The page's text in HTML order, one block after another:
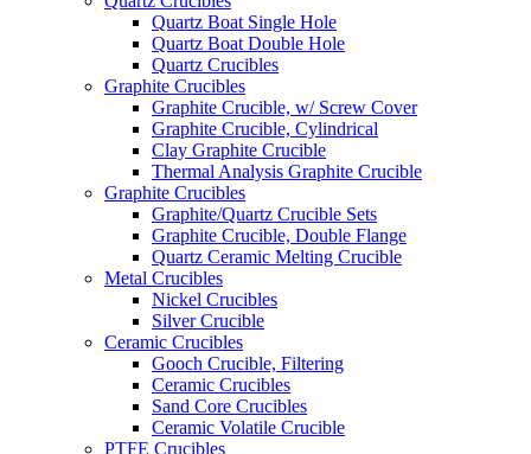
Quartz Boat Single Hole
Quartz Boat Double Hole
Quartz Crucibles
Graphite Crucibles
Graphite Crucible, w/ Screw Cover
Graphite Crucible, Cylindrical
Clay Graphite Crucible
Thermal Analysis Graphite Crucible
Graphite Crucibles
Graphite/Quartz Crucible Sets
Graphite Crucible, Double Flange
Quartz Ceramic Melting Crucible
Metal Crucibles
Nickel Crucibles
Silver Crucible
Ceramic Crucibles
Gooch Crucible, Filtering
Ceramic Crucibles
Sand Core Crucibles
Ceramic Volatile Crucible
PTFE Crucibles